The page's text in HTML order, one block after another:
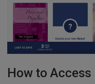
How to Access